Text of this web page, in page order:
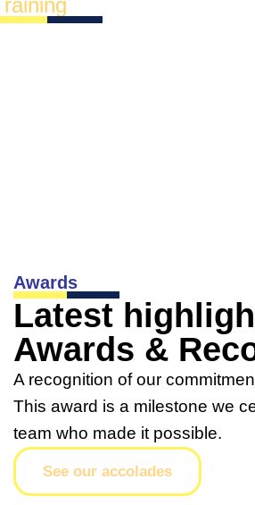
Awards
Latest
Awards &
A recognition of our
This award is a milestone we
team who made it possible.
See our accolades